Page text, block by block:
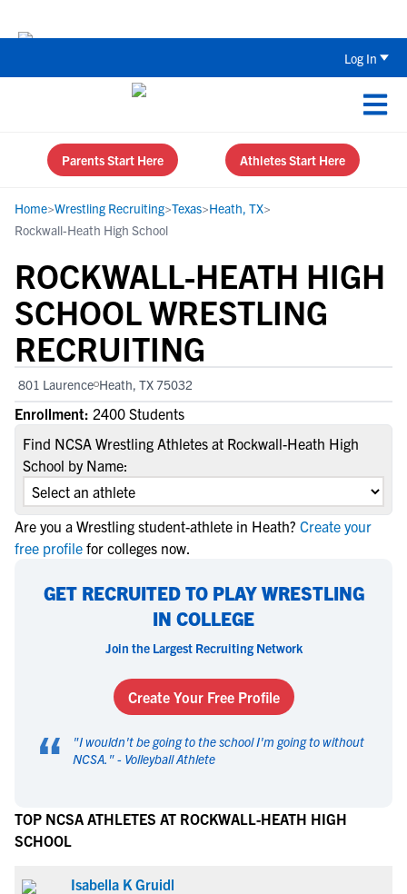
Log In
Parents Start Here Athletes Start Here
Home>Wrestling Recruiting>Texas>Heath, TX>
Rockwall-Heath High School
ROCKWALL-HEATH HIGH
SCHOOL WRESTLING
RECRUITING
801 Laurence Heath, TX 75032
Enrollment: 2400 Students
Find NCSA Wrestling Athletes at Rockwall-Heath High
School by Name:
Are you a Wrestling student-athlete in Heath? Create your
free profile for colleges now.
GET RECRUITED TO PLAY WRESTLING
IN COLLEGE
Join the Largest Recruiting Network
Create Your Free Profile
“ "I wouldn't be going to the school I'm going to without
NCSA. " - Volleyball Athlete
TOP NCSA ATHLETES AT ROCKWALL-HEATH HIGH
SCHOOL
Isabella K Gruidl